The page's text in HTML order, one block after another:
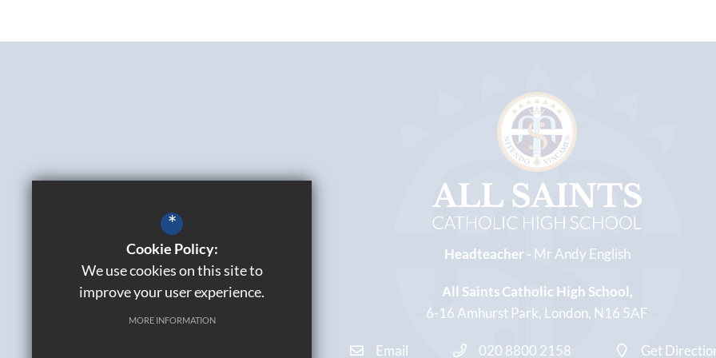
Headteacher - Mr Andy English
All Saints Catholic High School
6-16 Amhurst Park London N16 5AF
Email 020 8800 2158 Get
*
Cookie Policy:
We use cookies on this site to
improve your user experience.
MORE INFORMATION